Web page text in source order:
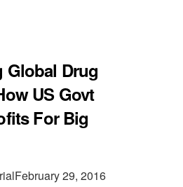
Global Drug
US Govt
For Big
February 29, 2016